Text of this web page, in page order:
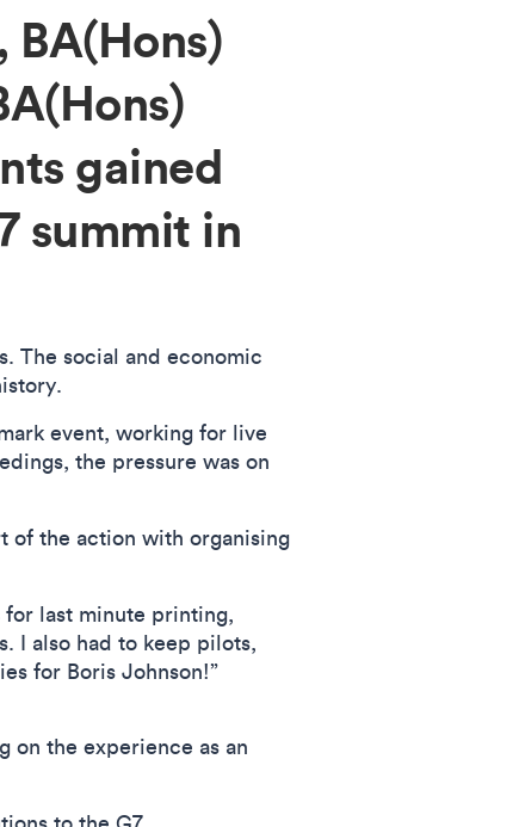
gained
summit in
The social and economic
event, working for live
the pressure was on
of the action with organising
for last minute printing,
I also had to keep pilots,
for Boris Johnson!”
on the experience as an